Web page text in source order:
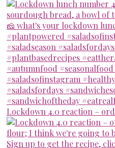
Lockdown 4.0 reaction –